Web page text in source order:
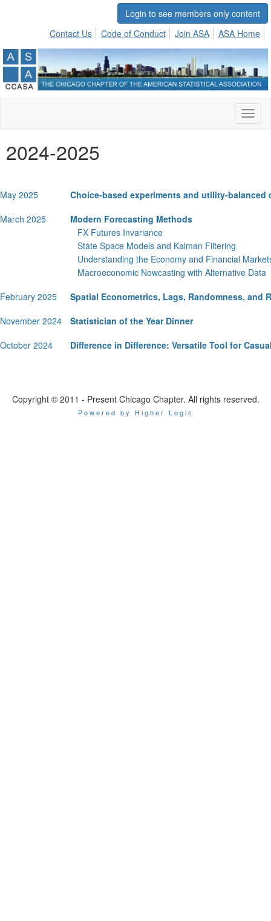
Login to see members only content
Contact Us
Code of Conduct Join ASA ASA Home
2024-2025
May 2025
Choice-based experiments and utility-balanced
March 2025
Modern Forecasting Methods
FX Futures Invariance
State Space Models and Kalman Filtering
Understanding the Economy and Financial
Macroeconomic Nowcasting with Alternative Data
February 2025
Spatial Econometrics, Lags, Randomness, and
November 2024
Statistician of the Year Dinner
October 2024
Difference in Difference: Versatile Tool for
Copyright © 2011 - Present Chicago Chapter. All rights reserved.
Powered by Higher Logic